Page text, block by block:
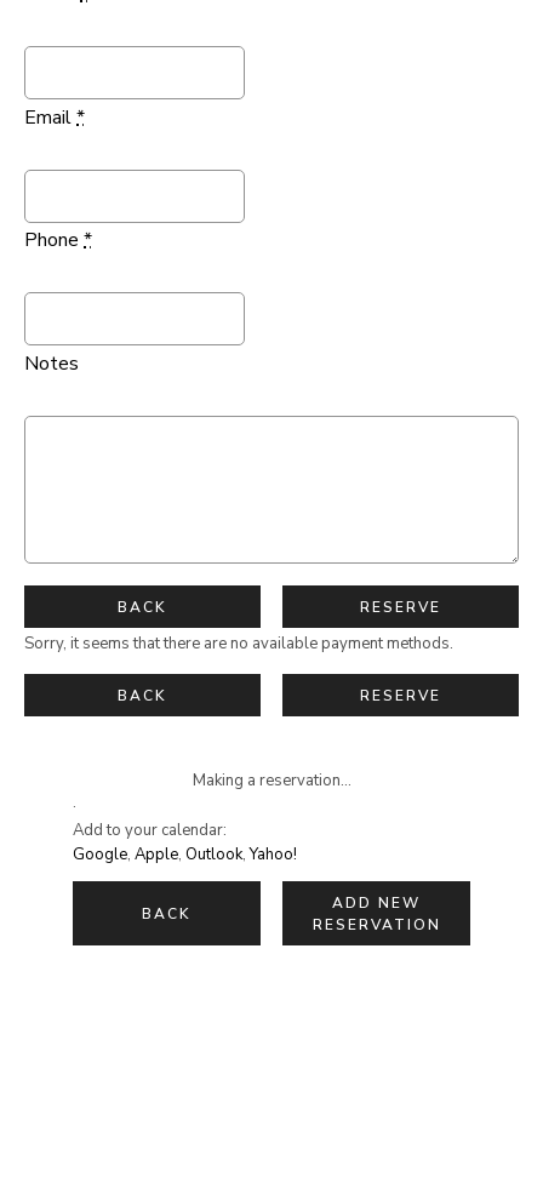
Email*
Phone *
Notes
BACK RESERVE
Sorry, it seems that there are no available payment methods.
BACK RESERVE
Making a reservation...
·
Add to your calendar:
Google, Apple, Outlook,Yahoo!
BACK
ADD NEW
RESERVATION